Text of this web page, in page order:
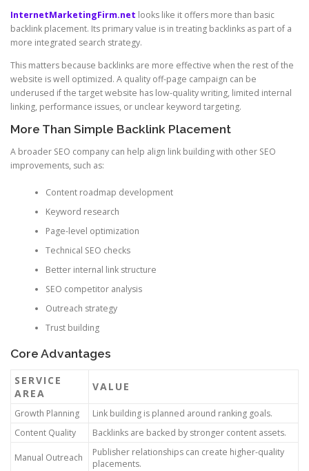
InternetMarketingFirm.net looks like it offers more than basic
backlink placement. Its primary value is in treating backlinks as part of a
more integrated search strategy.
This matters because backlinks are more effective when the rest of the
website is well optimized. A quality off-page campaign can be
underused if the target website has low-quality writing, limited internal
linking, performance issues, or unclear keyword targeting.
More Than Simple Backlink Placement
A broader SEO company can help align link building with other SEO
improvements, such as:
Content roadmap development
Keyword research
Page-level optimization
Technical SEO checks
Better internal link structure
SEO competitor analysis
Outreach strategy
Trust building
Core Advantages
SERVICE
AREA
VALUE
Growth Planning
Link building is planned around ranking goals.
Content Quality
Backlinks are backed by stronger content assets.
Manual Outreach
Publisher relationships can create higher-quality
placements.